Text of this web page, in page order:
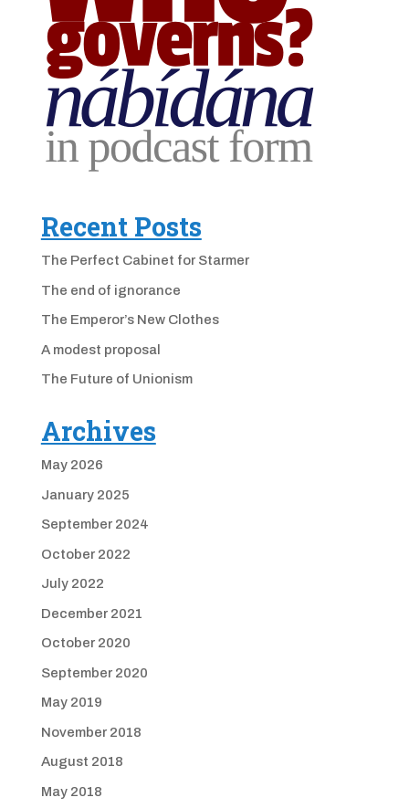
Recent Posts
The Perfect Cabinet for Starmer
The end of ignorance
The Emperor’s New Clothes
A modest proposal
The Future of Unionism
Archives
May 2026
January 2025
September 2024
October 2022
July 2022
December 2021
October 2020
September 2020
May 2019
November 2018
August 2018
May 2018